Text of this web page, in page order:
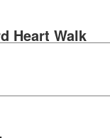
Heart Walk